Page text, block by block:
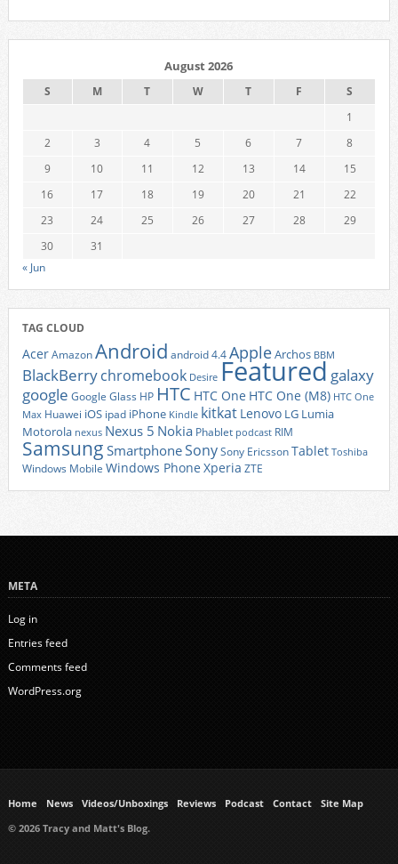
August 2026
S M T W T F
S
1
2
3 4 5 6 7
8
9
10 11 12 13 14
15
16
17 18 19 20 21
22
23
24 25 26 27 28
29
30
31
« Jun
TAG CLOUD
AcerAmazonAndroid android 4.4AppleArchos BBM
BlackBerrychromebook Desire Featured galaxy
google Google Glass HP HTC HTC One HTC One (M8) HTC One
Max Huawei iOS ipad iPhone Kindle kitkat Lenovo LG Lumia
Motorola nexus Nexus 5 Nokia Phablet podcast RIM
Samsung SmartphoneSonySony EricssonTablet Toshiba
Windows Mobile Windows Phone Xperia ZTE
META
Log in
Entries feed
Comments feed
WordPress.org
Home News Videos/Unboxings Reviews Podcast Contact
Site Map
© 2026 Tracy and Matt's Blog.